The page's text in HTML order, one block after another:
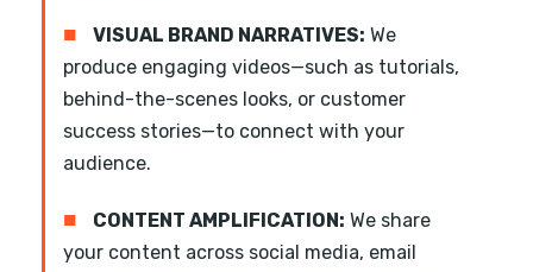
■ VISUAL BRAND NARRATIVES: We
produce engaging videos—such as tutorials,
behind-the-scenes looks, or customer
success stories—to connect with your
audience.
■ CONTENT AMPLIFICATION: We share
your content across social media, email